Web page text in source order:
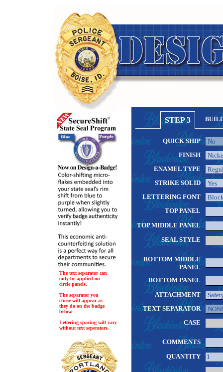
The text separator can
only be applied on
circle panels.
The separator you
chose will appear as
they do on the badge
below.
Lettering spacing will vary
without text seperators.
STEP 3
QUICK SHIP
FINISH
ENAMEL TYPE
STRIKE SOLID
LETTERING FONT
TOP PANEL
TOP MIDDLE PANEL
SEAL STYLE
BOTTOM MIDDLE
PANEL
BOTTOM PANEL
ATTACHMENT
TEXT SEPARATOR
CASE
COMMENTS
QUANTITY